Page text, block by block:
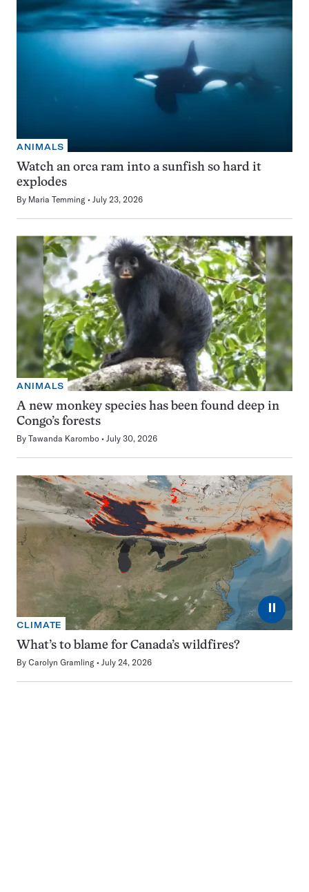
ANIMALS
Watch an orca ram into a sunfish so hard it
explodes
By Maria Temming July 23, 2026
ANIMALS
A new monkey species has been found deep in
Congo’s forests
By Tawanda Karombo July 30, 2026
⏸
CLIMATE
What’s to blame for Canada’s wildfires?
By Carolyn Gramling July 24, 2026